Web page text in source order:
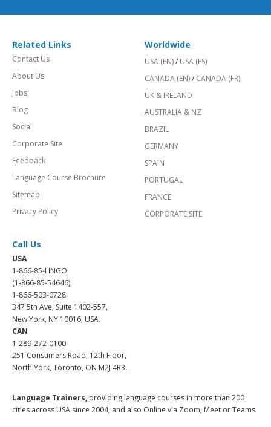
Related Links
Contact Us
About Us
Jobs
Blog
Social
Corporate Site
Feedback
Language Course Brochure
Privacy Policy
Worldwide
USA (EN)/USA (ES)
CANADA (EN) /CANADA (FR)
UK & IRELAND
AUSTRALIA & NZ
BRAZIL
GERMANY
SPAIN
PORTUGAL
Call Us
USA
1-866-85-LINGO
(1-866-85-54646)
1-866-503-0728
347 5th Ave, Suite 1402-557,
New York, NY 10016, USA.
CAN
North York, Toronto, ON M2J 4R3.